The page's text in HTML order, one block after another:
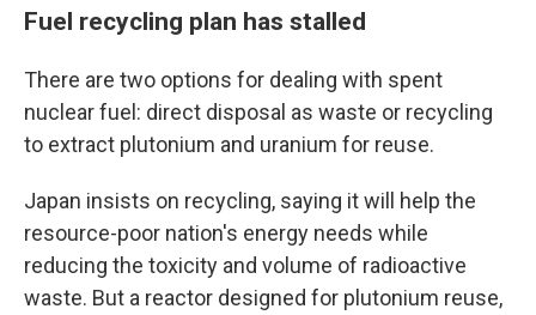
Fuel recycling plan has stalled
There are two options for dealing with spent
nuclear fuel: direct disposal as waste or recycling
to extract plutonium and uranium for reuse.
Japan insists on recycling, saying it will help the
resource-poor nation's energy needs while
reducing the toxicity and volume of radioactive
waste. But a reactor designed for plutonium reuse,